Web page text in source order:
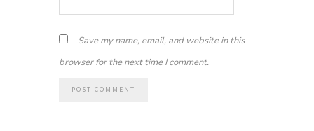
Save my name, email, and website in this
browser for the next time I comment.